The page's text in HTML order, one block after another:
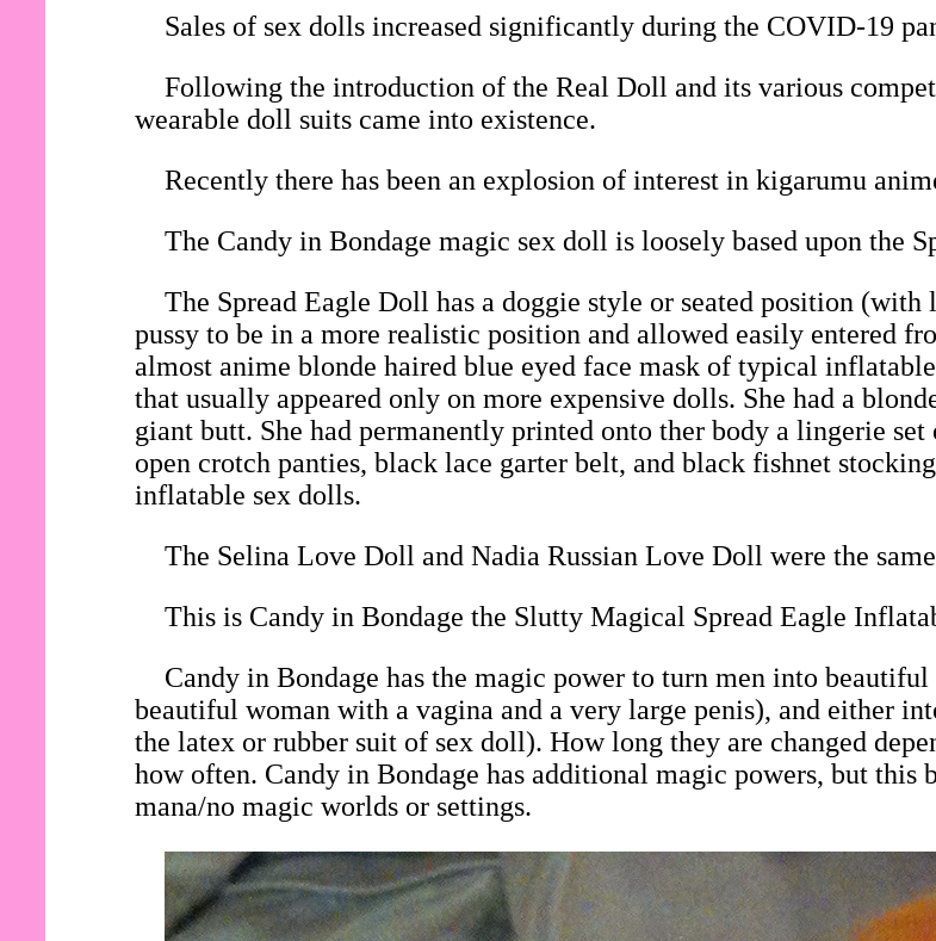
Sales of sex dolls increased significantly during the COVID-19
Following the introduction of the Real Doll and its various
wearable doll suits came into existence.
Recently there has been an explosion of interest in kigarumu
The Candy in Bondage magic sex doll is loosely based upon the
The Spread Eagle Doll has a doggie style or seated position
pussy to be in a more realistic position and allowed easily entered
almost anime blonde haired blue eyed face mask of typical
that usually appeared only on more expensive dolls. She had a
giant butt. She had permanently printed onto ther body a lingerie
open crotch panties, black lace garter belt, and black fishnet
inflatable sex dolls.
The Selina Love Doll and Nadia Russian Love Doll were the
This is Candy in Bondage the Slutty Magical Spread Eagle
Candy in Bondage has the magic power to turn men into
beautiful woman with a vagina and a very large penis), and either
the latex or rubber suit of sex doll). How long they are changed
how often. Candy in Bondage has additional magic powers, but this
mana/no magic worlds or settings.